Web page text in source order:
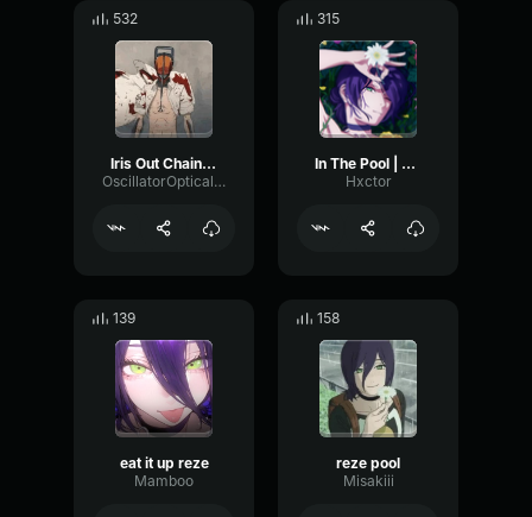
532
Iris Out Chainsaw man Reze arc
OscillatorOpticalGain29740
315
In The Pool | Chainsaw Man Reze Arc OST
Hxctor
139
eat it up reze
Mamboo
158
reze pool
Misakiii